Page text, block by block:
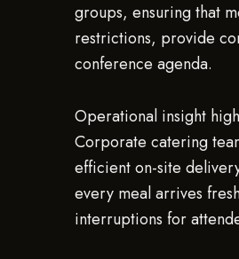
groups, ensuring that
restrictions, provide
conference agenda.
Operational insight
Corporate catering
efficient on-site
every meal arrives
interruptions for